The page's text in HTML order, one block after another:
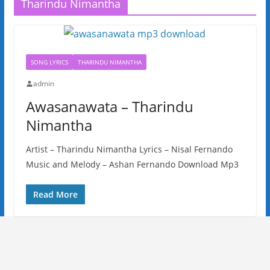
Tharindu Nimantha
SONG LYRICS THARINDU NIMANTHA
admin
Awasanawata – Tharindu
Nimantha
Artist – Tharindu Nimantha Lyrics – Nisal Fernando
Music and Melody – Ashan Fernando Download Mp3
Read More